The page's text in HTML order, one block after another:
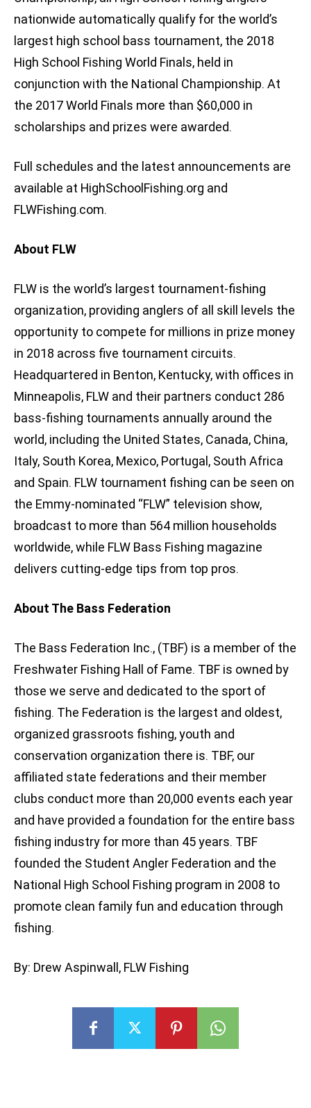
nationwide automatically qualify for the world’s
largest high school bass tournament, the 2018
High School Fishing World Finals, held in
conjunction with the National Championship. At
the 2017 World Finals more than $60,000 in
scholarships and prizes were awarded.
Full schedules and the latest announcements are
available at HighSchoolFishing.org and
FLWFishing.com.
About FLW
FLW is the world’s largest tournament-fishing
organization, providing anglers of all skill levels the
opportunity to compete for millions in prize money
in 2018 across five tournament circuits.
Headquartered in Benton, Kentucky, with offices in
Minneapolis, FLW and their partners conduct 286
bass-fishing tournaments annually around the
world, including the United States, Canada, China,
Italy, South Korea, Mexico, Portugal, South Africa
and Spain. FLW tournament fishing can be seen on
the Emmy-nominated “FLW” television show,
broadcast to more than 564 million households
worldwide, while FLW Bass Fishing magazine
delivers cutting-edge tips from top pros.
About The Bass Federation
The Bass Federation Inc., (TBF) is a member of the
Freshwater Fishing Hall of Fame. TBF is owned by
those we serve and dedicated to the sport of
fishing. The Federation is the largest and oldest,
organized grassroots fishing, youth and
conservation organization there is. TBF, our
affiliated state federations and their member
clubs conduct more than 20,000 events each year
and have provided a foundation for the entire bass
fishing industry for more than 45 years. TBF
founded the Student Angler Federation and the
National High School Fishing program in 2008 to
promote clean family fun and education through
fishing.
By: Drew Aspinwall, FLW Fishing